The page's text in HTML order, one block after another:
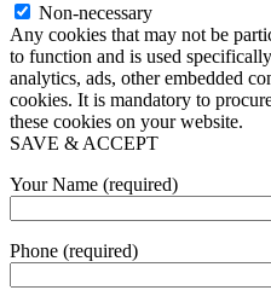
Non-necessary
Any cookies that may not be
to function and is used
analytics, ads, other embedded
cookies. It is mandatory to
these cookies on your website.
SAVE & ACCEPT
Your Name (required)
Phone (required)